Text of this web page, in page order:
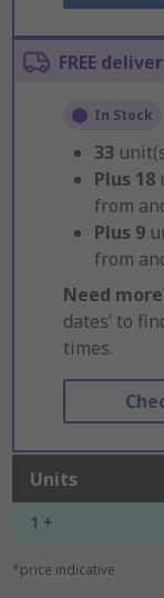
FREE
In Stock
33
Plus 18
from
Plus 9
from
Need
dates’ to
times.
Units
1 +
*price indicative